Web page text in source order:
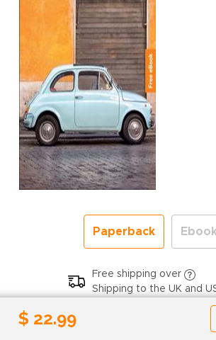
Paperback
Free shipping over
Shipping to the UK and
$ 22.99